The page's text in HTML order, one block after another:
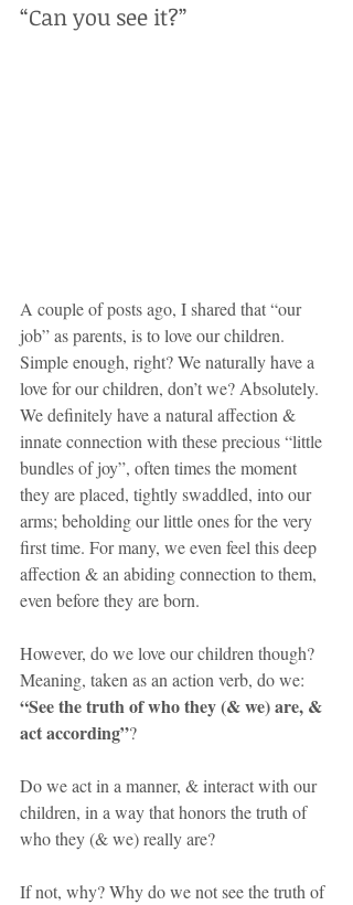
“Can you see it?”
A couple of posts ago, I shared that “our
job” as parents, is to love our children.
Simple enough, right? We naturally have a
love for our children, don’t we? Absolutely.
We definitely have a natural affection &
innate connection with these precious “little
bundles of joy”, often times the moment
they are placed, tightly swaddled, into our
arms; beholding our little ones for the very
first time. For many, we even feel this deep
affection & an abiding connection to them,
even before they are born.
However, do we love our children though?
Meaning, taken as an action verb, do we:
“See the truth of who they (& we) are, &
act according”?
Do we act in a manner, & interact with our
children, in a way that honors the truth of
who they (& we) really are?
If not, why? Why do we not see the truth of